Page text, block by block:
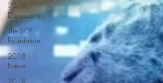
2019
Discussions
The SCP
Foundation
2018
News